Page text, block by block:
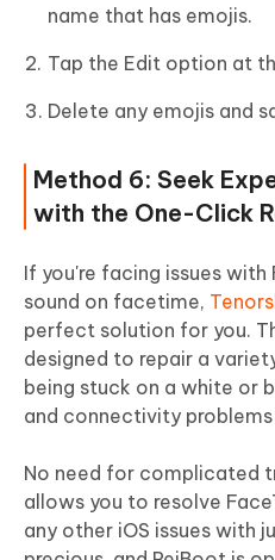
name that has emojis.
Tap the Edit option at
Delete any emojis and
Method 6: Seek
with the One-Click
If you're facing issues with
sound on facetime,
perfect solution for you.
designed to repair a
being stuck on a white or
and connectivity
No need for complicated
allows you to resolve
any other iOS issues with